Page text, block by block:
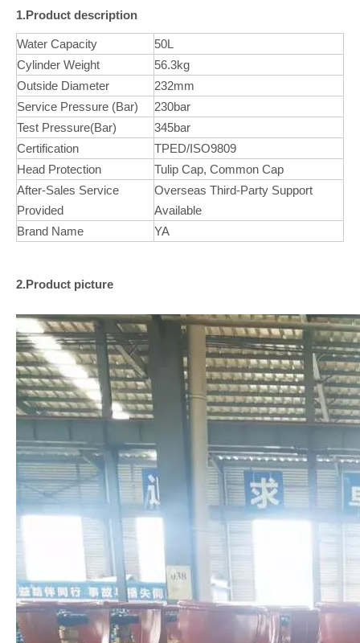
1.Product description
Water Capacity
50L
Cylinder Weight
56.3kg
Outside Diameter
232mm
Service Pressure (Bar)
230bar
Test Pressure(Bar)
345bar
Certification
TPED/ISO9809
Head Protection
Tulip Cap, Common Cap
After-Sales Service
Provided
Overseas Third-Party Support
Available
Brand Name
YA
2.Product picture